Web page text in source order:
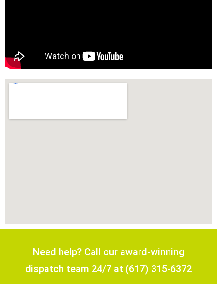
Need help? Call our award-winning
dispatch team 24/7 at (617) 315-6372